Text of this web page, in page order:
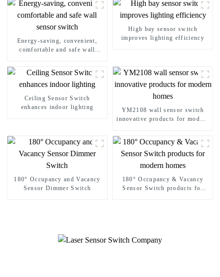
Energy-saving, convenient,
comfortable and safe wall
High bay sensor switch
improves lighting efficiency
Ceiling Sensor Switch
enhances indoor lighting
YM2108 wall sensor switch
innovative products for modern
180° Occupancy and Vacancy
Sensor Dimmer Switch
180° Occupancy & Vacancy
Sensor Switch products for